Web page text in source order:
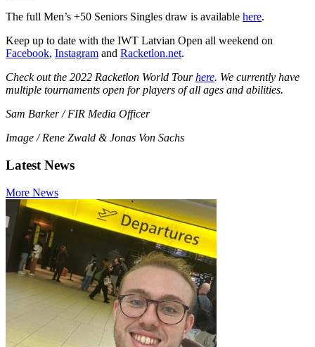
The full Men’s +50 Seniors Singles draw is available here.
Keep up to date with the IWT Latvian Open all weekend on
Facebook, Instagram and Racketlon.net.
Check out the 2022 Racketlon World Tourhere. We currently have
multiple tournaments open for players of all ages and abilities.
Sam Barker / FIR Media Officer
Image / Rene Zwald & Jonas Von Sachs
Latest News
More News